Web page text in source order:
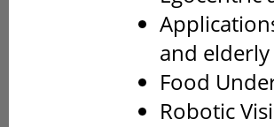
and elderly
Food
Robotic